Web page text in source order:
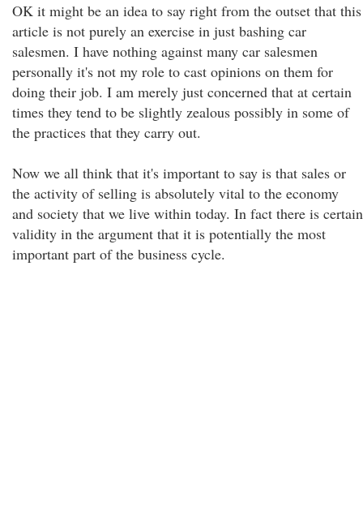
OK it might be an idea to say right from the outset that this
article is not purely an exercise in just bashing car
salesmen. I have nothing against many car salesmen
personally it's not my role to cast opinions on them for
doing their job. I am merely just concerned that at certain
times they tend to be slightly zealous possibly in some of
the practices that they carry out.
Now we all think that it's important to say is that sales or
the activity of selling is absolutely vital to the economy
and society that we live within today. In fact there is certain
validity in the argument that it is potentially the most
important part of the business cycle.